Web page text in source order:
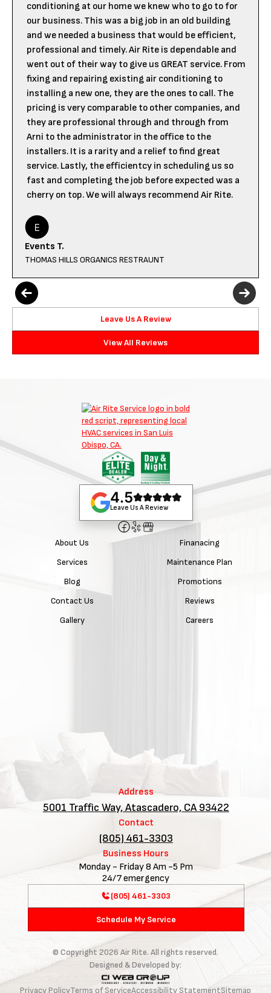
conditioning at our home we knew who to go to for
our business. This was a big job in an old building
and we needed a business that would be efficient,
professional and timely. Air Rite is dependable and
went out of their way to give us GREAT service. From
fixing and repairing existing air conditioning to
installing a new one, they are the ones to call. The
pricing is very comparable to other companies, and
they are professional through and through from
Arni to the administrator in the office to the
installers. It is a rarity and a relief to find great
service. Lastly, the efficientcy in scheduling us so
fast and completing the job before expected was a
cherry on top. We will always recommend Air Rite.
Events T.
THOMAS HILLS ORGANICS RESTRAUNT
Leave Us A Review
View All Reviews
4.5
Leave Us A Review
About Us
Services
Blog
Contact Us
Gallery
Finanacing
Maintenance Plan
Promotions
Reviews
Careers
Address
5001 Traffic Way, Atascadero, CA 93422
Contact
(805) 461-3303
Business Hours
Monday - Friday 8 Am -5 Pm
24/7 emergency
(805) 461-3303
Schedule My Service
© Copyright 2026 Air Rite. All rights reserved.
Designed & Developed by:
Privacy PolicyTerms of ServiceAccessibility StatementSitemap